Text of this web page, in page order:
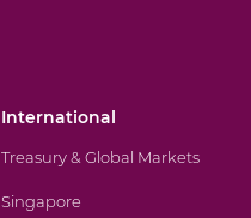
International
Treasury & Global Markets
Singapore